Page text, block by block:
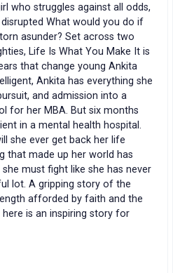
who struggles against all odds,
What would you do if
asunder? Set across two
Life Is What You Make It is
that change young Ankita
Ankita has everything she
and admission into a
for her MBA. But six months
in a mental health hospital.
she ever get back her life
that made up her world has
must fight like she has never
lot. A gripping story of the
afforded by faith and the
is an inspiring story for